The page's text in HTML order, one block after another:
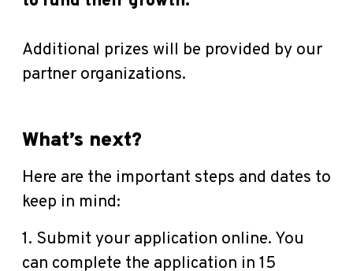
Additional prizes will be provided by our
partner organizations.
What’s next?
Here are the important steps and dates to
keep in mind:
1. Submit your application online. You
can complete the application in 15